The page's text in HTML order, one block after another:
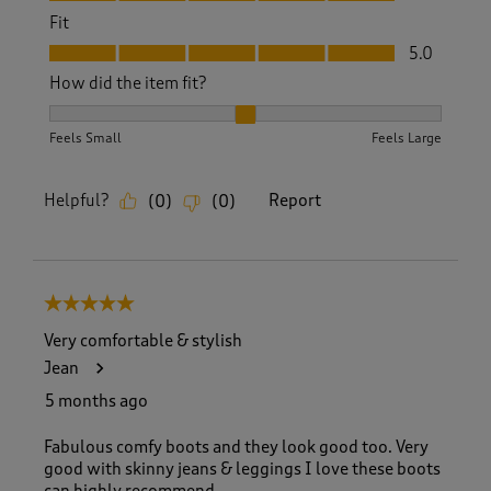
Fit
Fit, 5.0 out of 5
5.0
How did the item fit?
Feels Small Feels Large
Helpful? (0) (0) Report
5 out of 5 stars.
Very comfortable & stylish
Jean
5 months ago
Fabulous comfy boots and they look good too. Very
good with skinny jeans & leggings I love these boots